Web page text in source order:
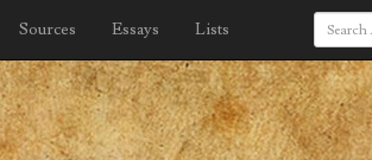
Sources Essays Lists